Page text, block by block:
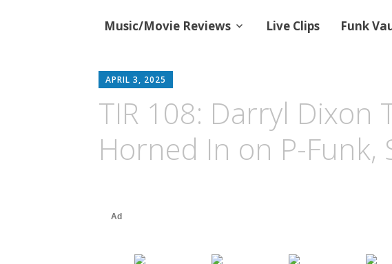
Music/Movie Reviews Live Clips Funk
APRIL 3, 2025
TIR 108: Darryl Dixon
Horned In on P-Funk,